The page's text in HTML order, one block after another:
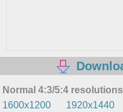
Normal 4:3/5:4
1600x1200
1920x1440